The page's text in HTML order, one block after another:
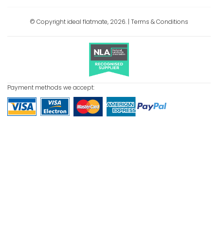
© Copyright ideal flatmate, 2026. | Terms & Conditions
Payment methods we accept: